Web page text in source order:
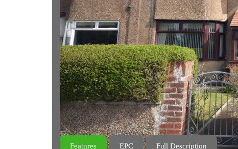
Previous
Features EPC Full Description